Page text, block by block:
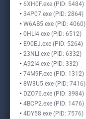
6XH0F.exe (PID: 5484)
34P07.exe (PID: 2864)
W6AB5.exe (PID: 4060)
0HLI4.exe (PID: 6512)
E90EJ.exe (PID: 5264)
23NLI.exe (PID: 6332)
A92I4.exe (PID: 332)
74M9F.exe (PID: 1312)
8W3U5.exe (PID: 7416)
DZO76.exe (PID: 3984)
4BCP2.exe (PID: 1476)
4DY58.exe (PID: 7576)